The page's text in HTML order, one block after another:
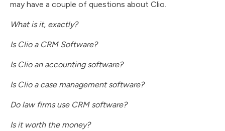
may have a couple of questions about Clio.
What is it, exactly?
Is Clio a CRM Software?
Is Clio an accounting software?
Is Clio a case management software?
Do law firms use CRM software?
Is it worth the money?